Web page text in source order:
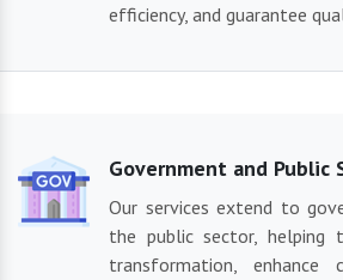
efficiency, and guarantee
Government and Public
Our services extend to
the public sector, helping
transformation, enhance